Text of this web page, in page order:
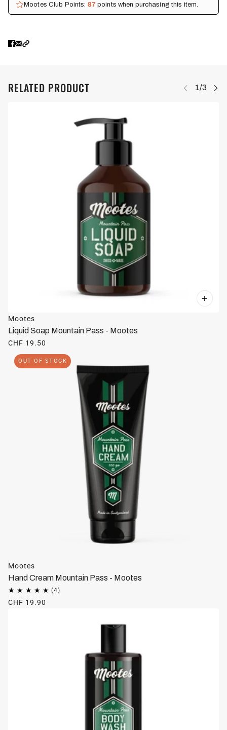
Mootes Club Points: 87points when purchasing this item.
RELATED PRODUCT
Mootes
Liquid Soap Mountain Pass - Mootes
CHF 19.50
OUT OF STOCK
Mootes
Hand Cream Mountain Pass - Mootes
CHF 19.90